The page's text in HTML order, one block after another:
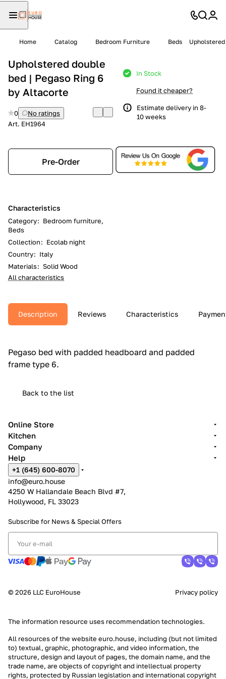
Home Catalog Bedroom Furniture Beds
Upholstered double
bed | Pegaso Ring 6
by Altacorte
0
No ratings
Art. EH1964
Pre-Order
Characteristics
Category: Bedroom furniture,
Beds
Collection: Ecolab night
Country: Italy
Materials: Solid Wood
All characteristics
In Stock
Found it cheaper?
Estimate delivery in 8-
10 weeks
Description Reviews Characteristics
Pegaso bed with padded headboard and padded
frame type 6.‎
Back to the list
Online Store
Kitchen
Company
Help
+1 (645) 600-8070
info@euro.house
4250 W Hallandale Beach Blvd #7,
Hollywood, FL 33023
Subscribe for News & Special Offers
© 2026 LLC EuroHouse Privacy policy
The information resource uses recommendation technologies.
All resources of the website euro.house, including (but not limited
to) textual, graphic, photographic, and video information, the
structure, design and layout of pages, the domain name, and the
trade name, are objects of copyright and intellectual property
rights, protected by Russian legislation and international copyright